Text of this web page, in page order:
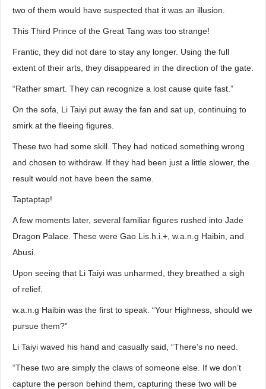
two of them would have suspected that it was an illusion.
This Third Prince of the Great Tang was too strange!
Frantic, they did not dare to stay any longer. Using the full
extent of their arts, they disappeared in the direction of the gate.
“Rather smart. They can recognize a lost cause quite fast.”
On the sofa, Li Taiyi put away the fan and sat up, continuing to
smirk at the fleeing figures.
These two had some skill. They had noticed something wrong
and chosen to withdraw. If they had been just a little slower, the
result would not have been the same.
Taptaptap!
A few moments later, several familiar figures rushed into Jade
Dragon Palace. These were Gao Lis.h.i.+, w.a.n.g Haibin, and
Abusi.
Upon seeing that Li Taiyi was unharmed, they breathed a sigh
of relief.
w.a.n.g Haibin was the first to speak. “Your Highness, should we
pursue them?”
Li Taiyi waved his hand and casually said, “There’s no need.
“These two are simply the claws of someone else. If we don’t
capture the person behind them, capturing these two will be